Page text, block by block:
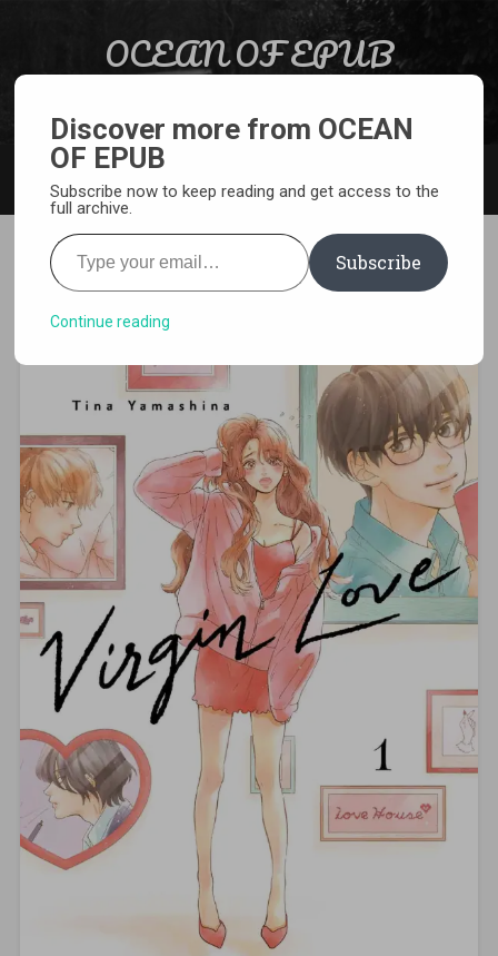
OCEAN OF EPUB
[MANGA][CBZ] Virgin Love
Discover more from OCEAN
OF EPUB
Subscribe now to keep reading and get access to the
full archive.
Type your email…
Subscribe
Continue reading